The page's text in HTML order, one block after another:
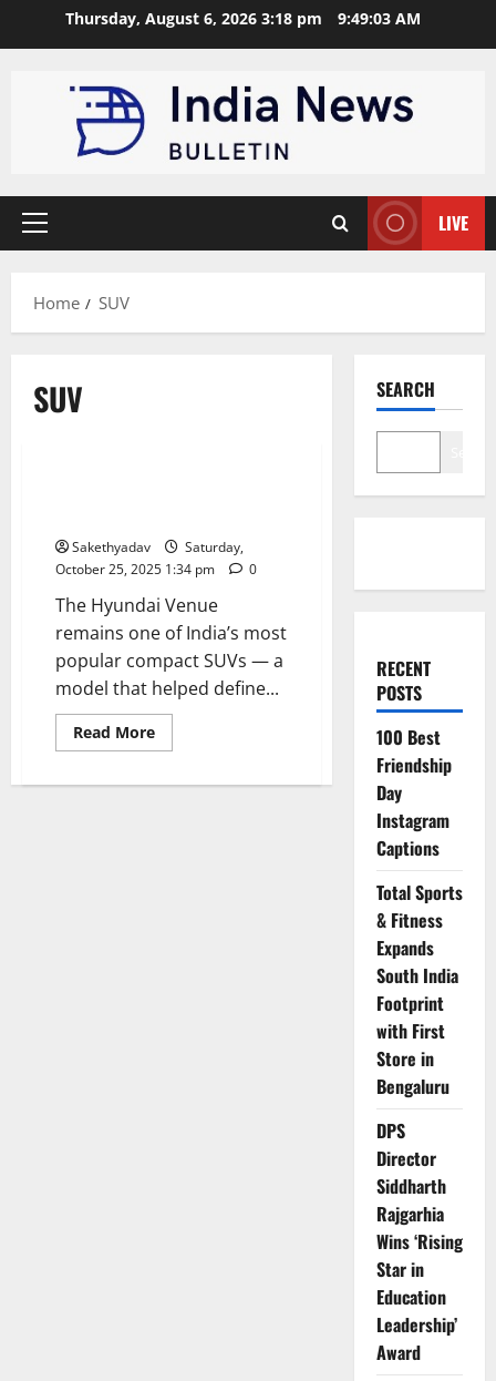
Thursday, August 6, 2026 3:18 pm 9:49:04 AM
Primary
LIVE
Home SUV
SUV
Sakethyadav
Saturday,
October 25, 2025 1:34 pm
0
The Hyundai Venue
remains one of India’s most
popular compact SUVs — a
model that helped define...
Read MoreRead
more
Venue:
SEARCH
RECENT
POSTS
100 Best
Friendship
Day
Instagram
Captions
Total Sports
& Fitness
Expands
South India
Footprint
with First
Store in
Bengaluru
DPS
Director
Siddharth
Rajgarhia
Wins ‘Rising
Star in
Education
Leadership’
Award